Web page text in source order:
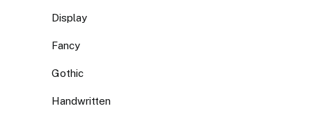
Display
Fancy
Gothic
Handwritten